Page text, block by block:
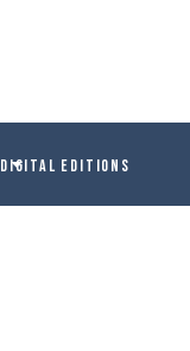
DIGITAL EDITIONS